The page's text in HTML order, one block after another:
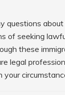
questions
of seeking
these
legal
your